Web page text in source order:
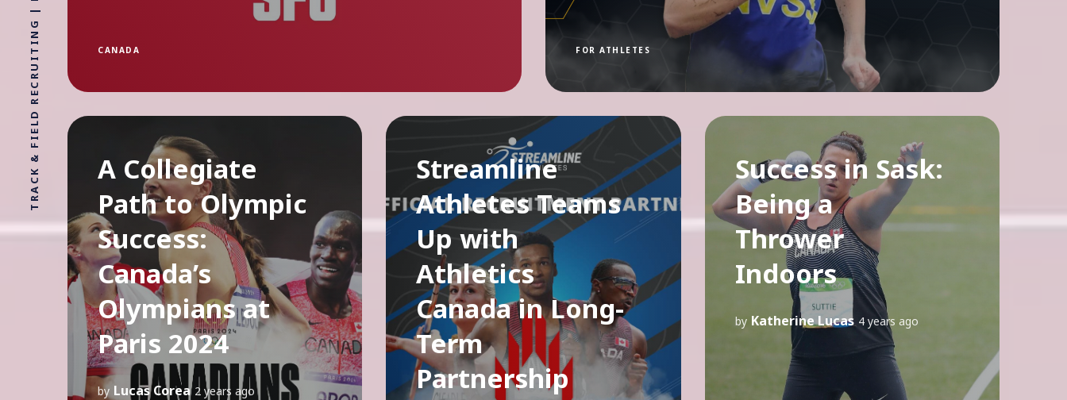
CANADA FOR ATHLETES
A Collegiate
Path to Olympic
Success:
Canada’s
Olympians at
Paris 2024
by Lucas Corea 2 years ago
Streamline
Athletes Teams
Up with
Athletics
Canada in Long-
Term
Partnership
Success in Sask:
Being a
Thrower
Indoors
by Katherine Lucas 4 years ago